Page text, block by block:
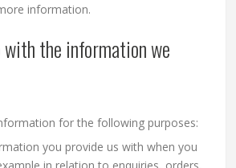
information.
with the information we
for the following purposes:
you provide us with when you